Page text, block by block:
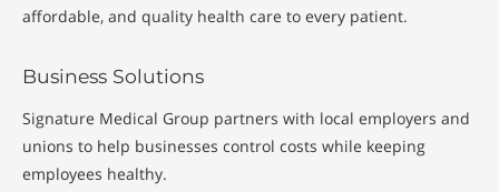
affordable, and quality health care to every patient.
Business Solutions
Signature Medical Group partners with local employers and
unions to help businesses control costs while keeping
employees healthy.